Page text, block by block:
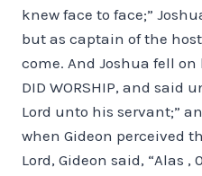
knew face to face;”
but as captain of the
come. And Joshua fell
DID WORSHIP, and said
Lord unto his servant;”
when Gideon perceived
Lord, Gideon said, “Alas ,